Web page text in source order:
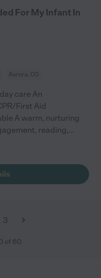
For My Infant In
Aurora, CO
care An
First Aid
A warm, nurturing
reading,...
3
of 60